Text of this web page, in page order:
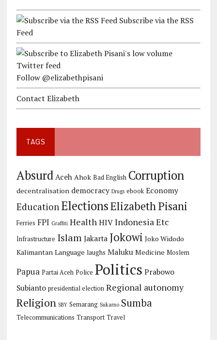
Subscribe via the RSS
Feed
Follow @elizabethpisani
Contact Elizabeth
TAGS
Absurd Aceh Ahok Bad English Corruption
decentralisation democracy Drugs ebook Economy
Education ElectionsElizabeth Pisani
Ferries FPI Graffiti Health HIV Indonesia Etc
Infrastructure Islam Jakarta Jokowi Joko Widodo
Kalimantan Language laughs Maluku Medicine Moslem
Papua Partai Aceh Police Politics Prabowo
Subianto presidential election Regional autonomy
Religion SBY Semarang Sukarno Sumba
Telecommunications Transport Travel